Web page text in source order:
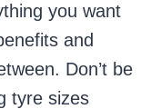
you want
and
Don’t be
tyre sizes